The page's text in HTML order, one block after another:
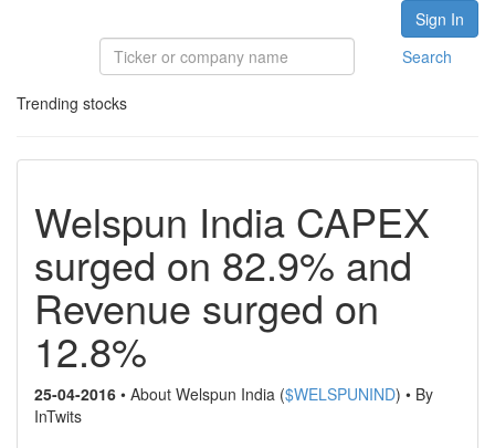
Sign In
Search
Trending stocks
Welspun India CAPEX
surged on 82.9% and
Revenue surged on
12.8%
25-04-2016 • About Welspun India ($WELSPUNIND) • By
InTwits